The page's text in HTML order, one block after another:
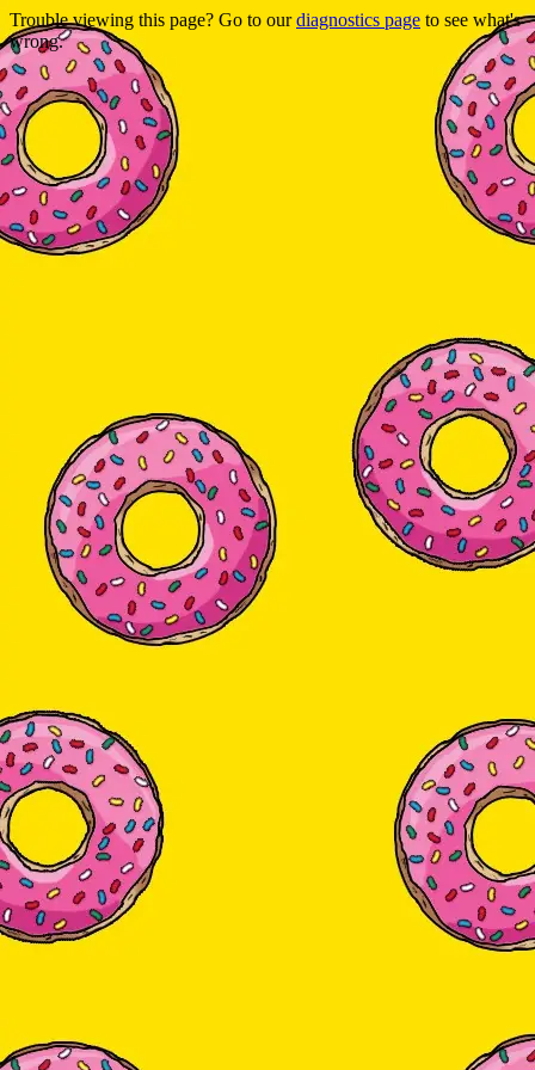
Trouble viewing this page? Go to ourdiagnostics page to see what's
wrong.